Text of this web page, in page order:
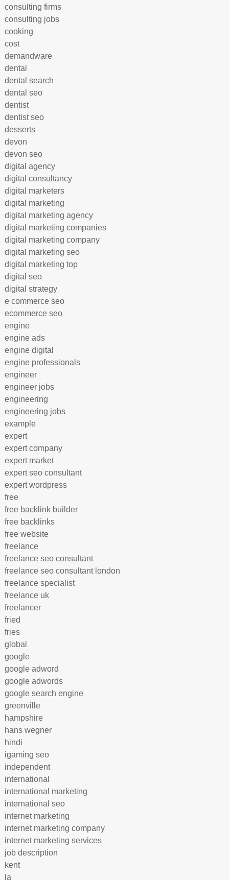
consulting firms
consulting jobs
cooking
cost
demandware
dental
dental search
dental seo
dentist
dentist seo
desserts
devon
devon seo
digital agency
digital consultancy
digital marketers
digital marketing
digital marketing agency
digital marketing companies
digital marketing company
digital marketing seo
digital marketing top
digital seo
digital strategy
e commerce seo
ecommerce seo
engine
engine ads
engine digital
engine professionals
engineer
engineer jobs
engineering
engineering jobs
example
expert
expert company
expert market
expert seo consultant
expert wordpress
free
free backlink builder
free backlinks
free website
freelance
freelance seo consultant
freelance seo consultant london
freelance specialist
freelance uk
freelancer
fried
fries
global
google
google adword
google adwords
google search engine
greenville
hampshire
hans wegner
hindi
igaming seo
independent
international
international marketing
international seo
internet marketing
internet marketing company
internet marketing services
job description
kent
la